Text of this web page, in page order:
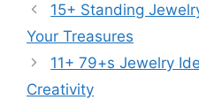
15+ Standing
Your Treasures
11+ 79+s Jewelry
Creativity